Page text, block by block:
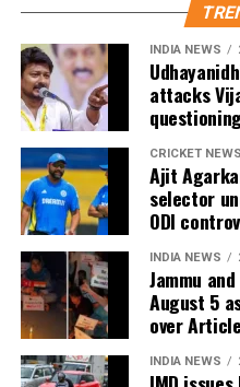
Patel and Kuldeep Yadav
Zimbabwe
series
Following the conclusion
Dubey will travel to
match series beginning
remaining matches are
26 at the Harare Sports
India’s squad for
Shubman Gill (Captain),
INDIA NEWS
attacks
CRICKET NEWS
Ajit
selector
ODI
INDIA NEWS
Jammu
August 5
over
INDIA NEWS